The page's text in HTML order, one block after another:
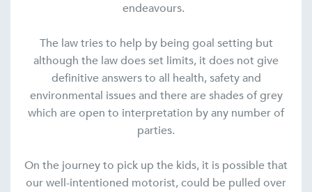
endeavours.
The law tries to help by being goal setting but
although the law does set limits, it does not give
definitive answers to all health, safety and
environmental issues and there are shades of grey
which are open to interpretation by any number of
parties.
On the journey to pick up the kids, it is possible that
our well-intentioned motorist, could be pulled over